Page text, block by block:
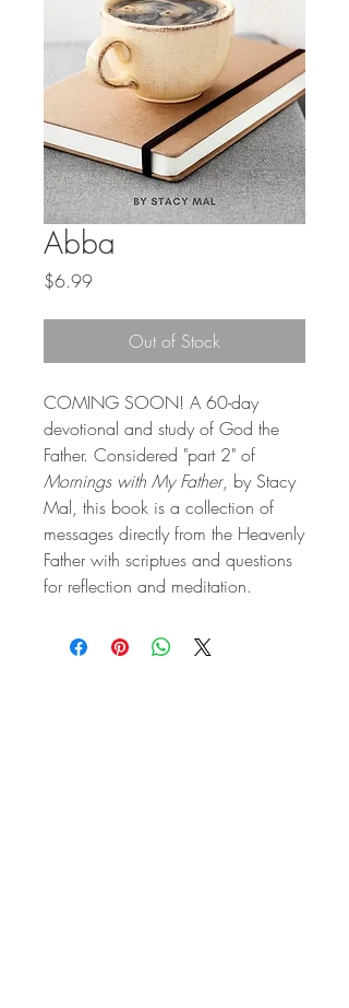
Abba
$6.99Price
Out of Stock
COMING SOON! A 60-day
devotional and study of God the
Father. Considered "part 2" of
Mornings with My Father, by Stacy
Mal, this book is a collection of
messages directly from the Heavenly
Father with scriptues and questions
for reflection and meditation.